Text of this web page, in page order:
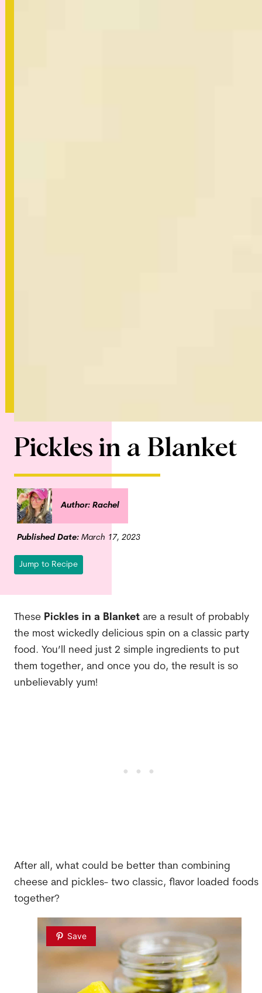
Pickles in a Blanket
Author: Rachel
Published Date:March 17, 2023
Jump to Recipe
These Pickles in a Blanketare a result of probably
the most wickedly delicious spin on a classic party
food. You’ll need just 2 simple ingredients to put
them together, and once you do, the result is so
unbelievably yum!
After all, what could be better than combining
cheese and pickles- two classic, flavor loaded foods
together?
Save